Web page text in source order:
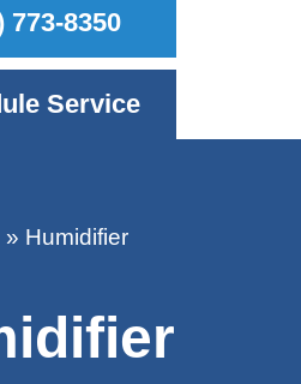
773-8350
Service
» Humidifier